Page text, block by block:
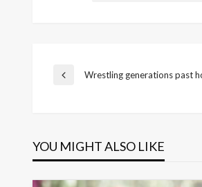
Post
Previous
Wrestling generations past
YOU MIGHT ALSO LIKE